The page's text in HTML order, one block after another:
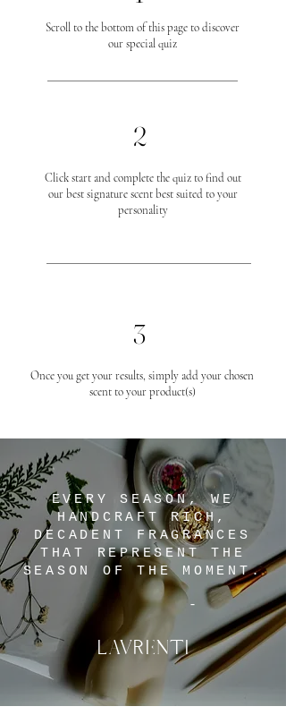
Scroll to the bottom of this page to discover
our special quiz
2
Click start and complete the quiz to find out
our best signature scent best suited to your
personality
3
Once you get your results, simply add your chosen
scent to your product(s)
EVERY SEASON, WE
HANDCRAFT RICH,
DECADENT FRAGRANCES
THAT REPRESENT THE
SEASON OF THE MOMENT.
-
LAVRENTI